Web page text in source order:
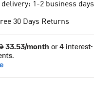
1-2 business days
30 Days Returns